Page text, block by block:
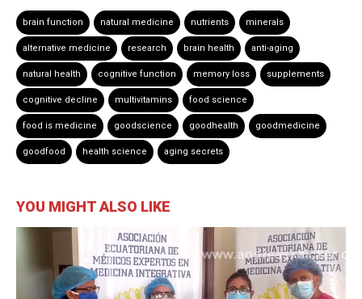
brain function natural medicine nutrients minerals
alternative medicine research brain health anti-aging
natural health cognitive function memory loss supplements
cognitive decline multivitamins food science
food is medicine goodscience goodhealth goodmedicine
goodfood health science aging secrets
YOU MIGHT ALSO LIKE